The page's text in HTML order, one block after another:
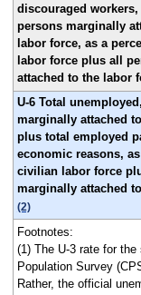
discouraged
persons marginally
labor force, as a
labor force plus all
attached to the labor
U-6 Total
marginally attached
plus total employed
economic reasons,
civilian labor force
marginally attached
(2)
Footnotes:
(1) The U-3 rate for
Population Survey
Rather, the official